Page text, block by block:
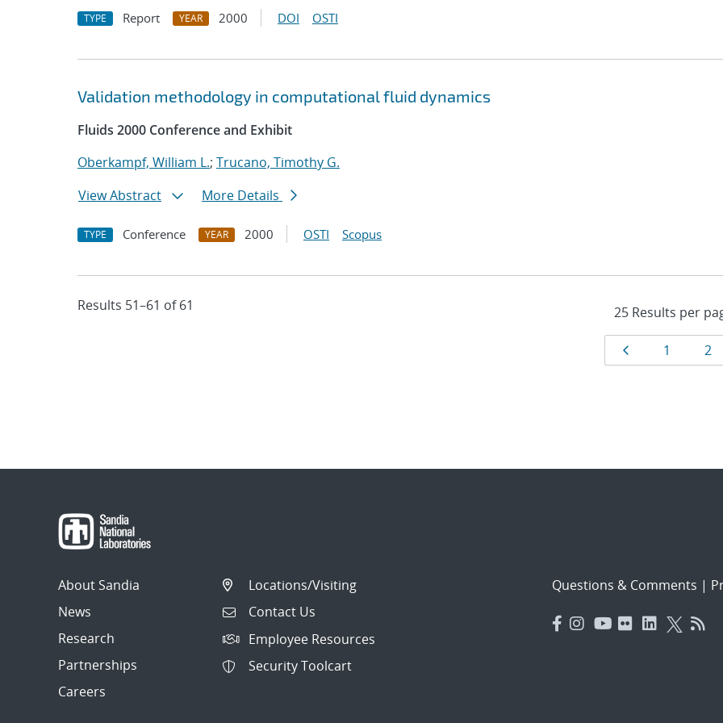
TYPE Report YEAR 2000 DOI OSTI
Validation methodology in computational fluid dynamics
Fluids 2000 Conference and Exhibit
Oberkampf, William L.; Trucano, Timothy G.
View Abstract
More Details
TYPE Conference YEAR 2000 OSTI Scopus
Results 51–61 of 61
Results
Page
1 2
About Sandia
News
Research
Partnerships
Careers
Locations/Visiting
Contact Us
Employee Resources
Security Toolcart
Questions & Comments |